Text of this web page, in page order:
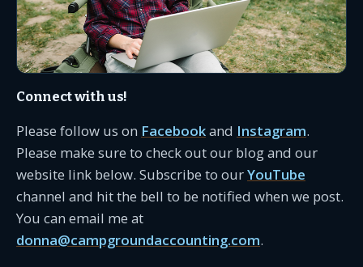
Connect with us!
Please follow us on Facebookand Instagram.
Please make sure to check out our blog and our
website link below. Subscribe to ourYouTube
channel and hit the bell to be notified when we post.
You can email me at
donna@campgroundaccounting.com.